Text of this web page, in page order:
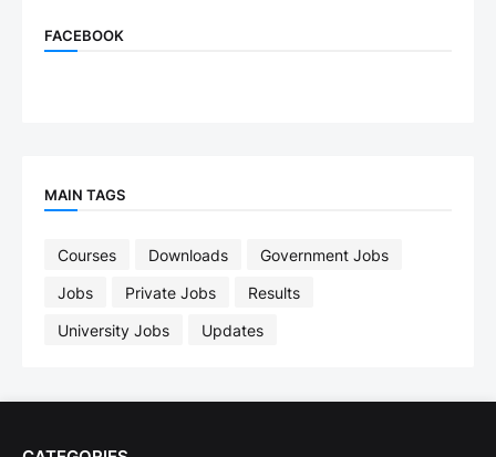
FACEBOOK
MAIN TAGS
Courses Downloads
Government Jobs
Jobs
Private Jobs
Results
University Jobs
Updates